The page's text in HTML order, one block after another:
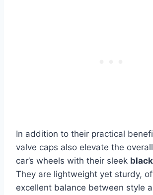
In addition to their practical
valve caps also elevate the
car’s wheels with their sleek
They are lightweight yet sturdy,
excellent balance between style